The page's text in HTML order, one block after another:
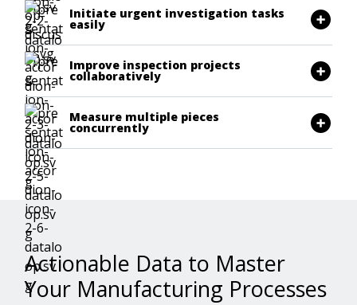
Initiate urgent investigation tasks
easily
Improve inspection projects
collaboratively
Measure multiple pieces
concurrently
Actionable Data to Master
Your Manufacturing Processes